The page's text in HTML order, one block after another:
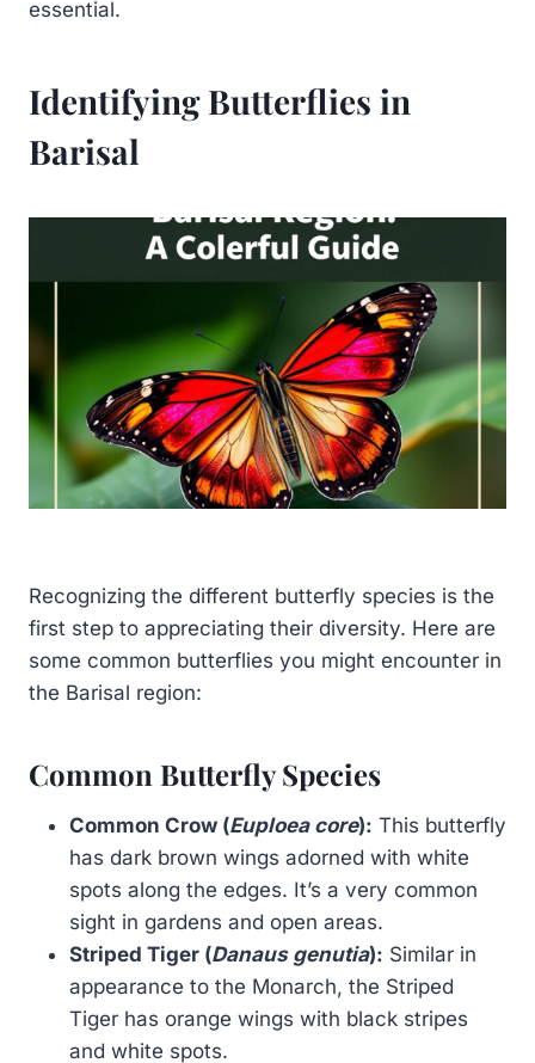
essential.
Identifying Butterflies in
Barisal
Recognizing the different butterfly species is the
first step to appreciating their diversity. Here are
some common butterflies you might encounter in
the Barisal region:
Common Butterfly Species
Common Crow (Euploea core): This butterfly
has dark brown wings adorned with white
spots along the edges. It’s a very common
sight in gardens and open areas.
Striped Tiger (Danaus genutia): Similar in
appearance to the Monarch, the Striped
Tiger has orange wings with black stripes
and white spots.